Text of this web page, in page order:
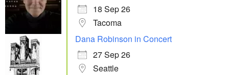
18 Sep 26
Tacoma
Dana Robinson in Concert
27 Sep 26
Seattle